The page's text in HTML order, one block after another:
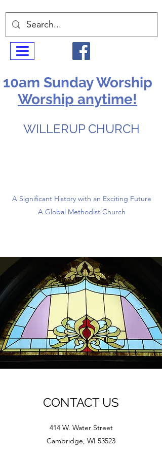
10am Sunday Worship
Worship anytime!
WILLERUP CHURCH
A Significant History with an Exciting Future
A Global Methodist Church
CONTACT US
414 W. Water Street
Cambridge, WI 53523